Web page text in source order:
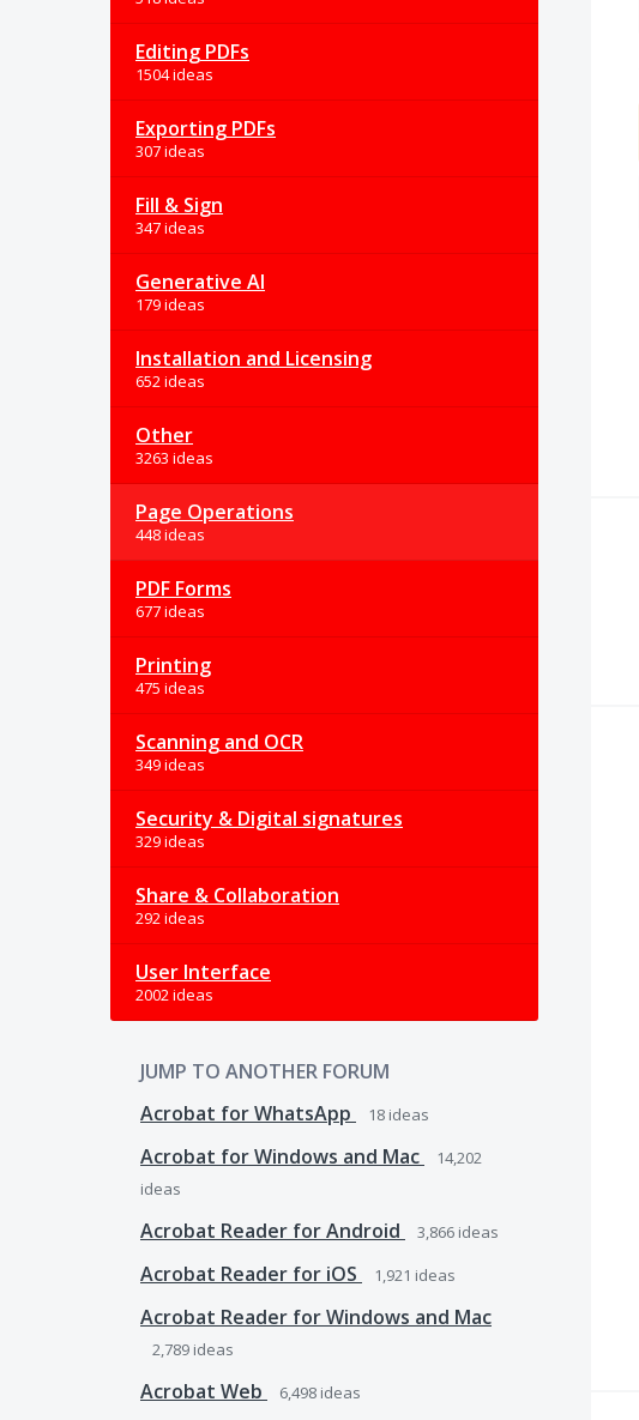
Editing PDFs
1504 ideas
Exporting PDFs
307 ideas
Fill & Sign
347 ideas
Generative AI
179 ideas
Installation and Licensing
652 ideas
Other
3263 ideas
Page Operations
448 ideas
PDF Forms
677 ideas
Printing
475 ideas
Scanning and OCR
349 ideas
Security & Digital signatures
329 ideas
Share & Collaboration
292 ideas
User Interface
2002 ideas
JUMP TO ANOTHER FORUM
Acrobat for WhatsApp
18 ideas
Acrobat for Windows and Mac
14,202
ideas
Acrobat Reader for Android 3,866 ideas
Acrobat Reader for iOS 1,921 ideas
Acrobat Reader for Windows and Mac
2,789 ideas
Acrobat Web 6,498 ideas